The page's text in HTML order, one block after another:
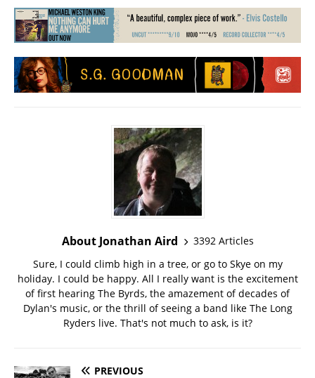
About Jonathan Aird
3392 Articles
Sure, I could climb high in a tree, or go to Skye on my
holiday. I could be happy. All I really want is the excitement
of first hearing The Byrds, the amazement of decades of
Dylan's music, or the thrill of seeing a band like The Long
Ryders live. That's not much to ask, is it?
PREVIOUS